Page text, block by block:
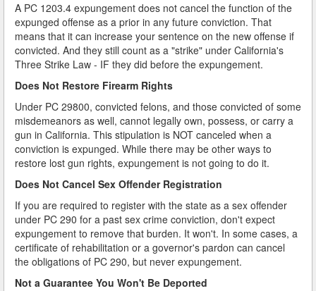
A PC 1203.4 expungement does not cancel the function of the
expunged offense as a prior in any future conviction. That
means that it can increase your sentence on the new offense if
convicted. And they still count as a "strike" under California's
Three Strike Law - IF they did before the expungement.
Does Not Restore Firearm Rights
Under PC 29800, convicted felons, and those convicted of some
misdemeanors as well, cannot legally own, possess, or carry a
gun in California. This stipulation is NOT canceled when a
conviction is expunged. While there may be other ways to
restore lost gun rights, expungement is not going to do it.
Does Not Cancel Sex Offender Registration
If you are required to register with the state as a sex offender
under PC 290 for a past sex crime conviction, don't expect
expungement to remove that burden. It won't. In some cases, a
certificate of rehabilitation or a governor's pardon can cancel
the obligations of PC 290, but never expungement.
Not a Guarantee You Won't Be Deported